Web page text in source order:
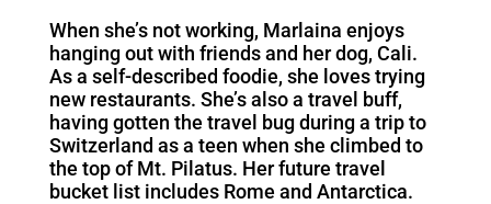
When she’s not working, Marlaina enjoys
hanging out with friends and her dog, Cali.
As a self-described foodie, she loves trying
new restaurants. She’s also a travel buff,
having gotten the travel bug during a trip to
Switzerland as a teen when she climbed to
the top of Mt. Pilatus. Her future travel
bucket list includes Rome and Antarctica.